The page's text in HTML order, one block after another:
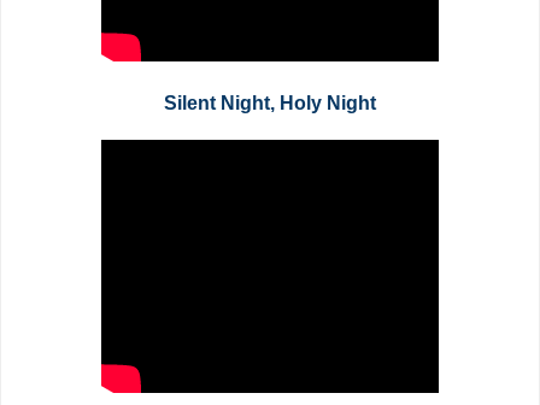
Silent Night, Holy Night